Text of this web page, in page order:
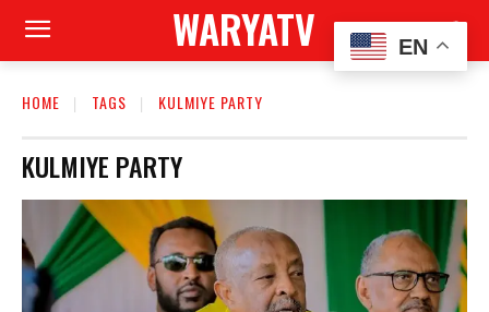
WARYATV
HOME TAGS KULMIYE PARTY
KULMIYE PARTY
EN